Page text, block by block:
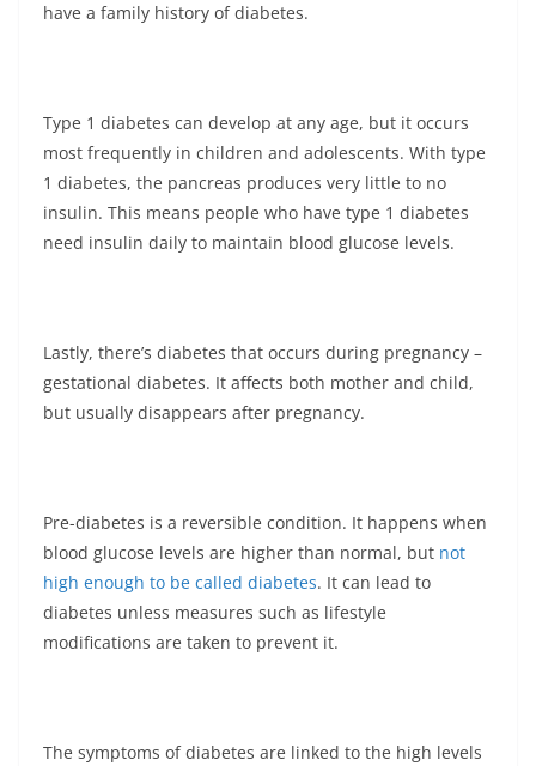
have a family history of diabetes.
Type 1 diabetes can develop at any age, but it occurs
most frequently in children and adolescents. With type
1 diabetes, the pancreas produces very little to no
insulin. This means people who have type 1 diabetes
need insulin daily to maintain blood glucose levels.
Lastly, there’s diabetes that occurs during pregnancy –
gestational diabetes. It affects both mother and child,
but usually disappears after pregnancy.
Pre-diabetes is a reversible condition. It happens when
blood glucose levels are higher than normal, but not
high enough to be called diabetes. It can lead to
diabetes unless measures such as lifestyle
modifications are taken to prevent it.
The symptoms of diabetes are linked to the high levels